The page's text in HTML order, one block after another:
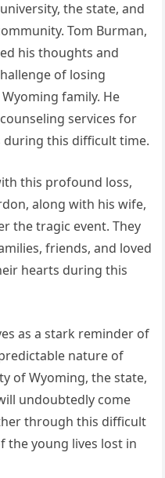
the state, and
Tom Burman,
his thoughts and
of losing
family. He
services for
during this difficult time.
this profound loss,
along with his wife,
the tragic event. They
friends, and loved
hearts during this
as a stark reminder of
nature of
of Wyoming, the state,
undoubtedly come
through this difficult
the young lives lost in